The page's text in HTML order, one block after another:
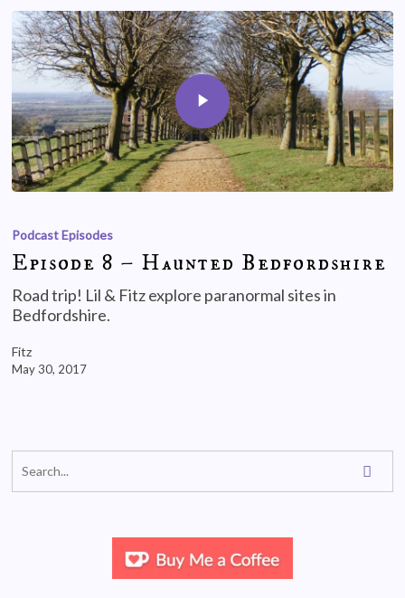
Podcast Episodes
Episode 8 – Haunted Bedfordshire
Road trip! Lil & Fitz explore paranormal sites in
Bedfordshire.
Fitz
May 30, 2017